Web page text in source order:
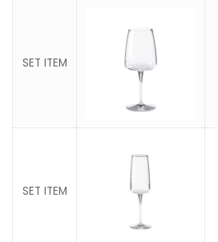
SET ITEM
SET ITEM